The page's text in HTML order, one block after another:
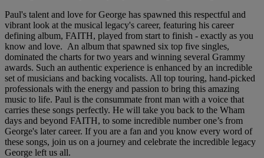
Paul's talent and love for George has spawned this respectful and
vibrant look at the musical legacy's career, featuring his career
defining album, FAITH, played from start to finish - exactly as you
know and love. An album that spawned six top five singles,
dominated the charts for two years and winning several Grammy
awards. Such an authentic experience is enhanced by an incredible
set of musicians and backing vocalists. All top touring, hand-picked
professionals with the energy and passion to bring this amazing
music to life. Paul is the consummate front man with a voice that
carries these songs perfectly. He will take you back to the Wham
days and beyond FAITH, to some incredible number one’s from
George's later career. If you are a fan and you know every word of
these songs, join us on a journey and celebrate the incredible legacy
George left us all.